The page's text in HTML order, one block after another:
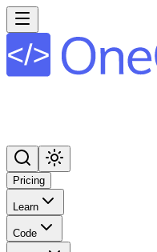
Pricing
Learn
Code